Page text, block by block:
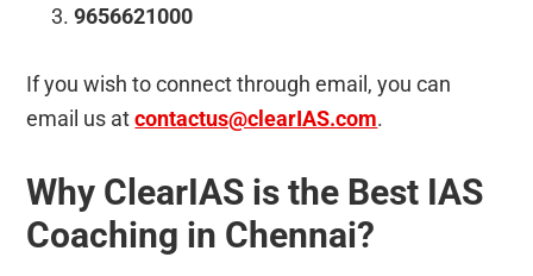
9656621000
If you wish to connect through email, you can
email us atcontactus@clearIAS.com.
Why ClearIAS is the Best IAS
Coaching in Chennai?